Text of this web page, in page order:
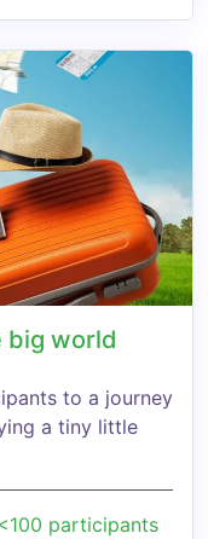
big world
to a journey
a tiny little
participants